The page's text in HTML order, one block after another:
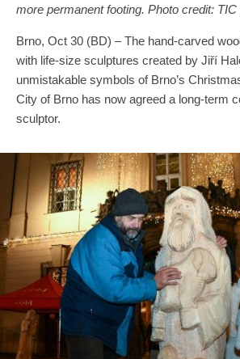
more permanent footing. Photo credit: TIC
Brno, Oct 30 (BD) – The hand-carved
with life-size sculptures created by Jiří
unmistakable symbols of Brno’s
City of Brno has now agreed a long-term
sculptor.